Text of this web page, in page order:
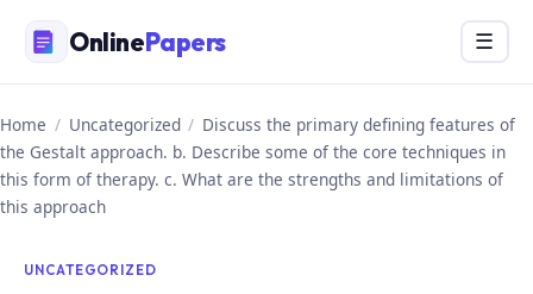
content
OnlinePapers Menu
☰
Home / Uncategorized / Discuss the primary defining features of
the Gestalt approach. b. Describe some of the core techniques in
this form of therapy. c. What are the strengths and limitations of
this approach
UNCATEGORIZED